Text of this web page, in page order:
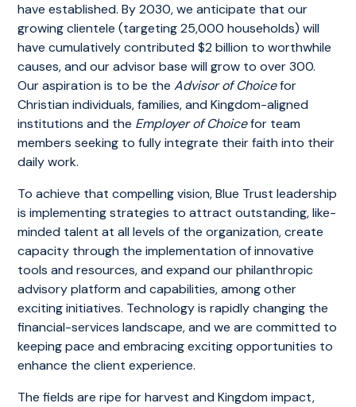
have established. By 2030, we anticipate that our
growing clientele (targeting 25,000 households) will
have cumulatively contributed $2 billion to worthwhile
causes, and our advisor base will grow to over 300.
Our aspiration is to be theAdvisor of Choicefor
Christian individuals, families, and Kingdom-aligned
institutions and the Employer of Choicefor team
members seeking to fully integrate their faith into their
daily work.
To achieve that compelling vision, Blue Trust leadership
is implementing strategies to attract outstanding, like-
minded talent at all levels of the organization, create
capacity through the implementation of innovative
tools and resources, and expand our philanthropic
advisory platform and capabilities, among other
exciting initiatives. Technology is rapidly changing the
financial-services landscape, and we are committed to
keeping pace and embracing exciting opportunities to
enhance the client experience.
The fields are ripe for harvest and Kingdom impact,